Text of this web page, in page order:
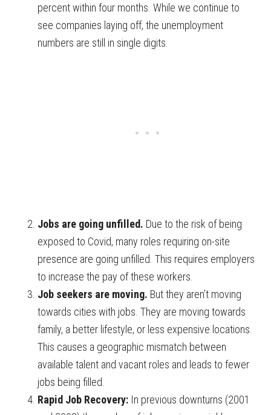
percent within four months. While we continue to
see companies laying off, the unemployment
numbers are still in single digits.
Jobs are going unfilled. Due to the risk of being
exposed to Covid, many roles requiring on-site
presence are going unfilled. This requires employers
to increase the pay of these workers.
Job seekers are moving. But they aren’t moving
towards cities with jobs. They are moving towards
family, a better lifestyle, or less expensive locations.
This causes a geographic mismatch between
available talent and vacant roles and leads to fewer
jobs being filled.
Rapid Job Recovery: In previous downturns (2001